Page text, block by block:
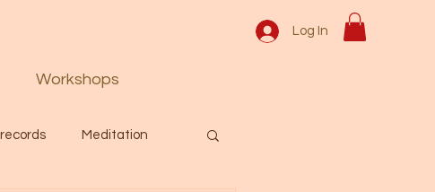
Workshops
Log In
Meditation